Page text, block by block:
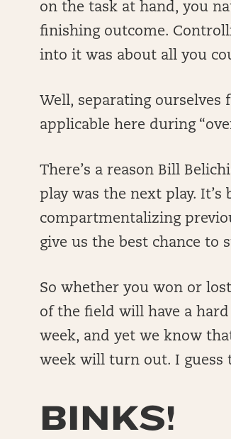
on the task at hand, you
finishing outcome.
into it was about all you
Well, separating
applicable here during
There’s a reason Bill
play was the next play.
compartmentalizing
give us the best chance to
So whether you won or
of the field will have a
week, and yet we know
week will turn out. I guess
BINKS!